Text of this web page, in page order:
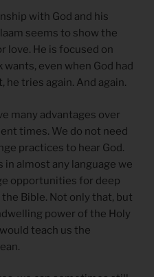
with God and his
seems to show the
love. He is focused on
even when God had
tries again. And again.
many advantages over
times. We do not need
practices to hear God.
in almost any language we
opportunities for deep
Bible. Not only that, but
power of the Holy
teach us the